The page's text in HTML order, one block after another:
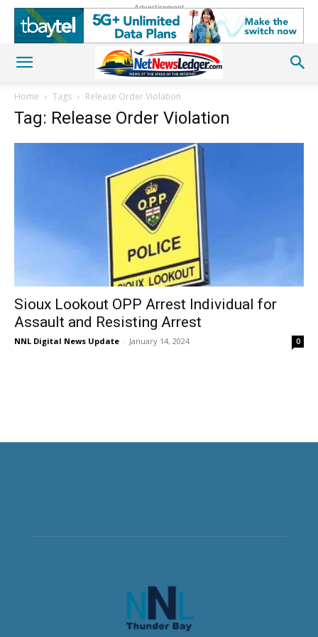
Advertisement
Home Tags Release Order Violation
Tag: Release Order Violation
Sioux Lookout OPP Arrest Individual for
Assault and Resisting Arrest
NNL Digital News Update - January 14, 2024 0